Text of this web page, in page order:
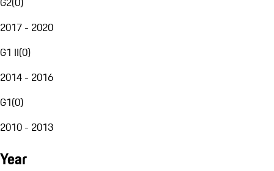
2017 - 2020
G1 II(0)
2014 - 2016
G1(0)
2010 - 2013
Year